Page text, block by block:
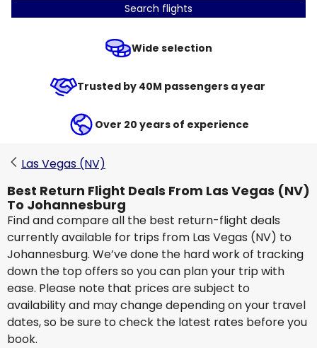
Search flights
Wide selection
Trusted by 40M passengers a year
Over 20 years of experience
Las Vegas (NV)
Best Return Flight Deals From Las Vegas (NV)
To Johannesburg
Find and compare all the best return-flight deals
currently available for trips from Las Vegas (NV) to
Johannesburg. We’ve done the hard work of tracking
down the top offers so you can plan your trip with
ease. Please note that prices are subject to
availability and may change depending on your travel
dates, so be sure to check the latest rates before you
book.